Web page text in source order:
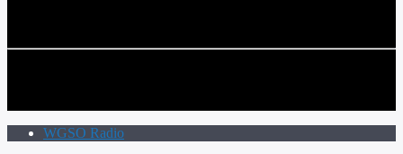
WGSO Radio